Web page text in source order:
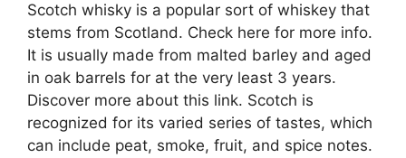
Scotch whisky is a popular sort of whiskey that
stems from Scotland. Check here for more info.
It is usually made from malted barley and aged
in oak barrels for at the very least 3 years.
Discover more about this link. Scotch is
recognized for its varied series of tastes, which
can include peat, smoke, fruit, and spice notes.